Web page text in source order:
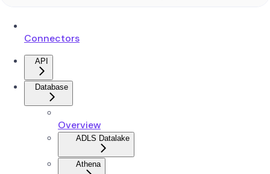
Connectors
API
Database
Overview
ADLS Datalake
Athena